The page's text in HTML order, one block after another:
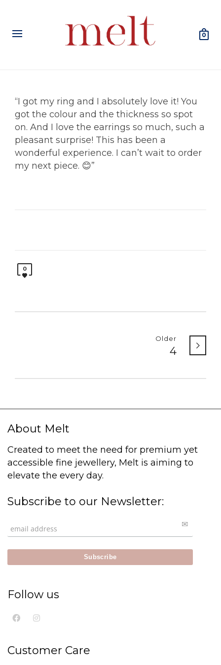
0
“I got my ring and I absolutely love it! You
got the colour and the thickness so spot
on. And I love the earrings so much, such a
pleasant surprise! This has been a
wonderful experience. I can’t wait to order
my next piece. 😊”
0
Older
4
About Melt
Created to meet the need for premium yet
accessible fine jewellery, Melt is aiming to
elevate the every day.
Subscribe to our Newsletter:
Follow us
Customer Care